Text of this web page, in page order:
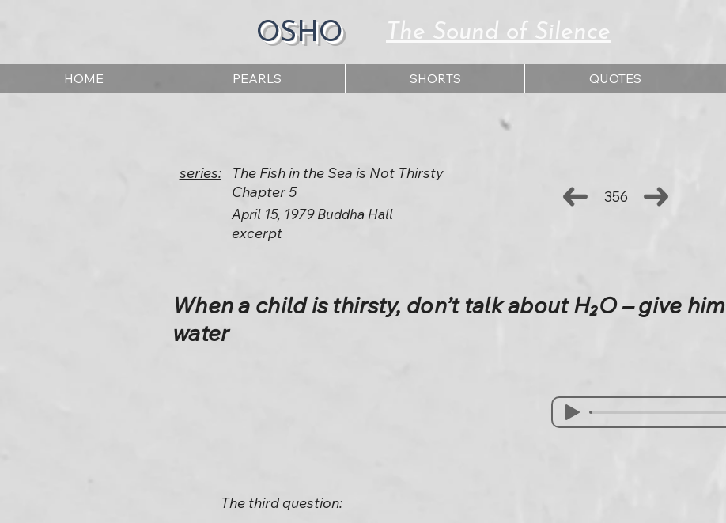
OSHO The Sound of Silence
HOME PEARLS SHORTS QUOTES
series:
The Fish in the Sea is Not Thirsty
Chapter 5
April 15, 1979 Buddha Hall
356
excerpt
When a child is thirsty, don’t talk about H₂O – give him
water
The third question: